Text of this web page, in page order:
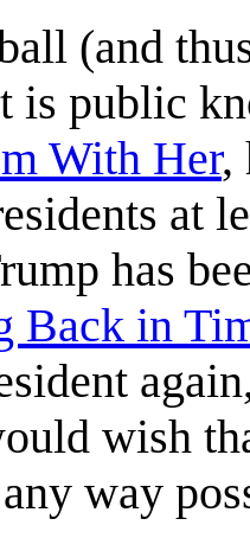
(and
is public
With Her,
at
has
Back in
wish
way